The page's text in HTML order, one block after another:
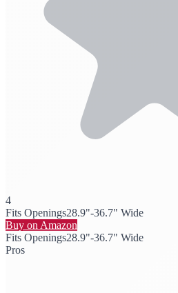
4
Fits Openings28.9"-36.7" Wide
Buy on Amazon
Fits Openings28.9"-36.7" Wide
Pros